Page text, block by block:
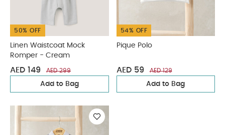
50% OFF
Linen Waistcoat Mock
Romper - Cream
AED 149 AED 299
Add to Bag
54% OFF
Pique Polo
AED 59 AED 129
Add to Bag